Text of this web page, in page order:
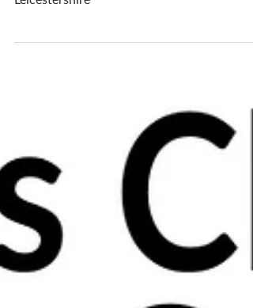
7th & 8th December - Market Harborough,